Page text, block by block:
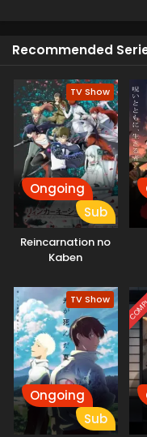
faced by him in this
Recommended
TV Show
Ongoing
Sub
Reincarnation no
Kaben
TV Show
Ongoing
Sub